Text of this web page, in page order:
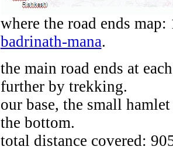
where the road ends
badrinath-mana.
the main road ends at
further by trekking.
our base, the small
the bottom.
total distance covered: